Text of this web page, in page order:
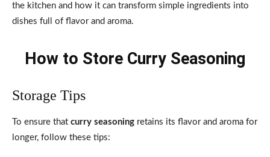
the kitchen and how it can transform simple ingredients into
dishes full of flavor and aroma.
How to Store Curry Seasoning
Storage Tips
To ensure that curry seasoning retains its flavor and aroma for
longer, follow these tips: